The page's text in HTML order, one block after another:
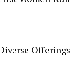
Offerings